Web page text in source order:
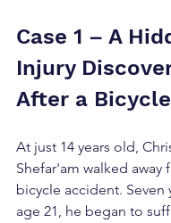
Case 1 – A
Injury
After a
At just 14 years old,
Shefar'am walked away
bicycle accident. Seven
age 21, he began to